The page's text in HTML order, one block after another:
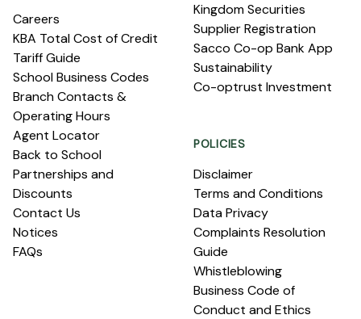
Careers
KBA Total Cost of Credit
Tariff Guide
School Business Codes
Branch Contacts &
Operating Hours
Agent Locator
Back to School
Partnerships and
Discounts
Contact Us
Notices
FAQs
Kingdom Securities
Supplier Registration
Sacco Co-op Bank App
Sustainability
Co-optrust Investment
POLICIES
Disclaimer
Terms and Conditions
Data Privacy
Complaints Resolution
Guide
Whistleblowing
Business Code of
Conduct and Ethics